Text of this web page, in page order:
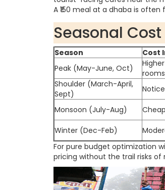
A ₹150 meal at a dhaba is
Seasonal
Season Cost
Peak (May-June, Oct)
rooms
Shoulder (March-April,
Sept)
Monsoon (July-Aug)
Winter (Dec-Feb)
For pure budget optimization
pricing without the trail risks